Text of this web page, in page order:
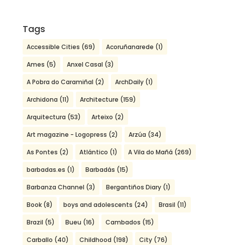
Tags
Accessible Cities (69) Acoruñanarede (1)
Ames (5) Anxel Casal (3)
A Pobra do Caramiñal (2) ArchDaily(1)
Archidona (11) Architecture (159)
Arquitectura (53) Arteixo (2)
Art magazine - Logopress (2) Arzúa (34)
As Pontes (2) Atlántico (1) A Vila do Mañá (269)
barbadas.es (1) Barbadás (15)
Barbanza Channel (3) Bergantiños Diary(1)
Book(8) boys and adolescents (24) Brasil (11)
Brazil (5) Bueu (16) Cambados (15)
Carballo (40) Childhood (198) City(76)